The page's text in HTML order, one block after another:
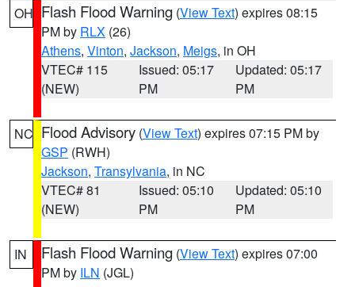
OH Flash Flood Warning (View Text) expires 08:15
PM by RLX (26)
Athens, Vinton, Jackson, Meigs, in OH
VTEC# 115
(NEW)
Issued: 05:17
PM
Updated: 05:17
PM
NC Flood Advisory (View Text) expires 07:15 PM by
GSP (RWH)
Jackson, Transylvania, in NC
VTEC# 81
(NEW)
Issued: 05:10
PM
Updated: 05:10
PM
IN Flash Flood Warning (View Text) expires 07:00
PM by ILN (JGL)